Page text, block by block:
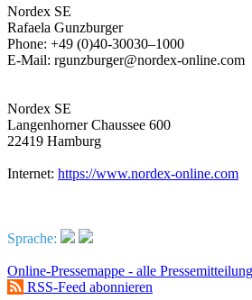
Nordex SE
Rafaela Gunzburger
Phone: +49 (0)40-30030–1000
E-Mail: rgunzburger@nordex-online.com
Nordex SE
Langenhorner Chaussee 600
22419 Hamburg
Internet: https://www.nordex-online.com
Sprache:
Online-Pressemappe - alle
RSS-Feed abonnieren